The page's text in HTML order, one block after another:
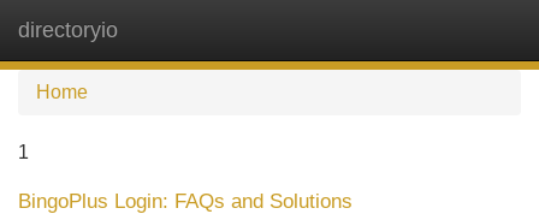
directoryio
Home
1
BingoPlus Login: FAQs and Solutions